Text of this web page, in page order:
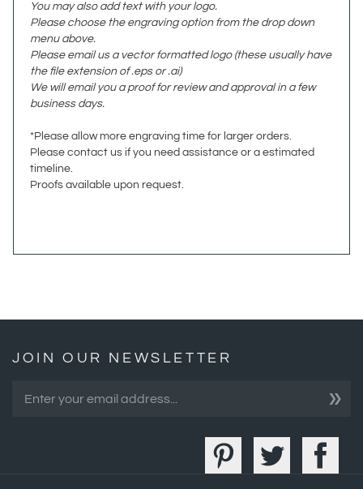
menu above.
Please email us a vector formatted logo (these usually have
the file extension of .eps or .ai)
We will email you a proof for review and approval in a few
business days.
*Please allow more engraving time for larger orders.
timeline.
Proofs available upon request.